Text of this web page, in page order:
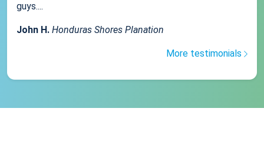
guys....
John H. Honduras Shores Planation
More testimonials